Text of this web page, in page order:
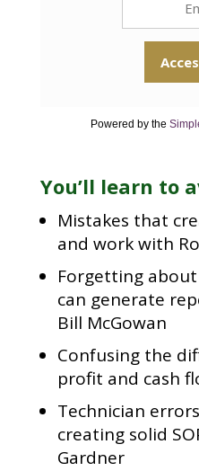
Powered by the
You’ll learn to
Mistakes that
and work with
Forgetting
can generate
Bill McGowan
Confusing the
profit and cash
Technician
creating solid
Gardner